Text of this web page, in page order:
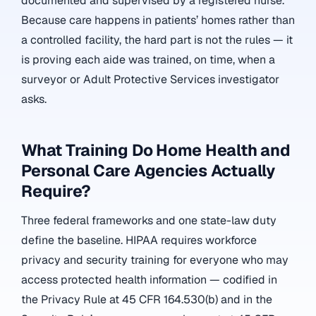
Because care happens in patients’ homes rather than
a controlled facility, the hard part is not the rules — it
is proving each aide was trained, on time, when a
surveyor or Adult Protective Services investigator
asks.
What Training Do Home Health and
Personal Care Agencies Actually
Require?
Three federal frameworks and one state-law duty
define the baseline. HIPAA requires workforce
privacy and security training for everyone who may
access protected health information — codified in
the Privacy Rule at 45 CFR 164.530(b) and in the